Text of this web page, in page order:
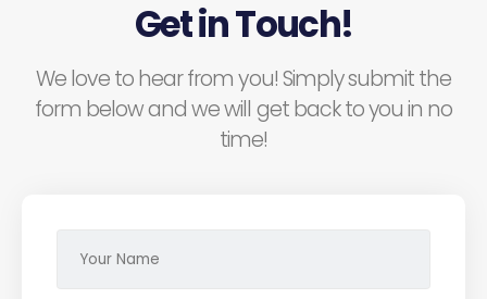
Get in Touch!
We love to hear from you! Simply submit the
form below and we will get back to you in no
time!